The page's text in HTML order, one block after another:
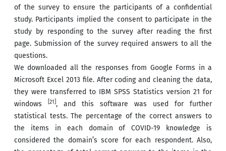
of the survey to ensure the participants of a confidential
study. Participants implied the consent to participate in the
study by responding to the survey after reading the first
page. Submission of the survey required answers to all the
questions.
We downloaded all the responses from Google Forms in a
Microsoft Excel 2013 file. After coding and cleaning the data,
they were transferred to IBM SPSS Statistics version 21 for
windows
[21] , and this software was used for further
statistical tests. The percentage of the correct answers to
the items in each domain of COVID-19 knowledge is
considered the domain’s score for each respondent. Also,